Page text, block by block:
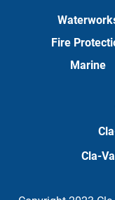
Fire
Marine
Cla-